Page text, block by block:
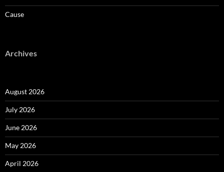
Cause
Archives
August 2026
July 2026
June 2026
May 2026
April 2026